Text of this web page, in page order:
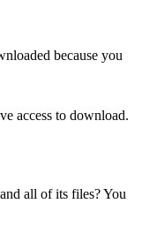
because you
access to download.
all of its files? You